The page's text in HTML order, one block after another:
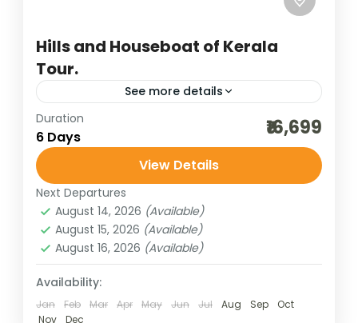
Hills and Houseboat of Kerala
Tour.
See more details
destinations of india
hill stations of India honeymoon destinations
honeymoon tour packages houseboat holidays
incredible india
kerala gods own country kerala honeymoon
kerala houseboat kerala tour
south indian hills
weekend getaways wildlife cruise
Duration
6 Days ₹16,699
View Details
Next Departures
August 14, 2026 (Available)
August 15, 2026 (Available)
August 16, 2026 (Available)
Availability:
Jan Feb Mar Apr May Jun Jul Aug Sep
Oct
Nov
Dec